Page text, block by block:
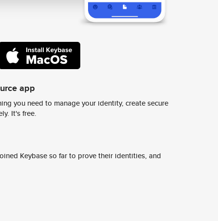
app
you need to manage your identity, create secure
It's free.
Keybase so far to prove their identities, and